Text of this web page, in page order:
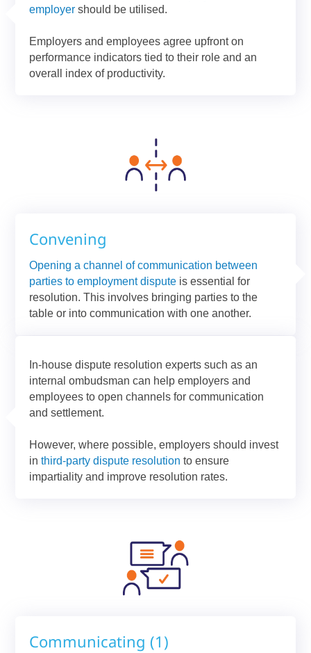
employer should be utilised.
Employers and employees agree upfront on
performance indicators tied to their role and an
overall index of productivity.
Convening
Opening a channel of communication between
parties to employment dispute is essential for
resolution. This involves bringing parties to the
table or into communication with one another.
In-house dispute resolution experts such as an
internal ombudsman can help employers and
employees to open channels for communication
and settlement.
However, where possible, employers should invest
inthird-party dispute resolution to ensure
impartiality and improve resolution rates.
Communicating (1)